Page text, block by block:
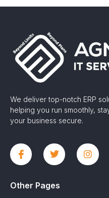
We deliver top-notch ERP
helping you run smoothly,
your business secure.
Other Pages